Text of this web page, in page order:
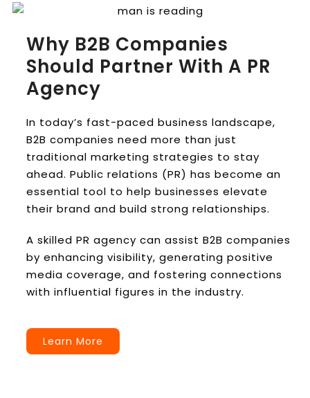
Why B2B Companies
Should Partner With A PR
Agency
In today’s fast-paced business landscape,
B2B companies need more than just
traditional marketing strategies to stay
ahead. Public relations (PR) has become an
essential tool to help businesses elevate
their brand and build strong relationships.
A skilled PR agency can assist B2B companies
by enhancing visibility, generating positive
media coverage, and fostering connections
with influential figures in the industry.
Learn More